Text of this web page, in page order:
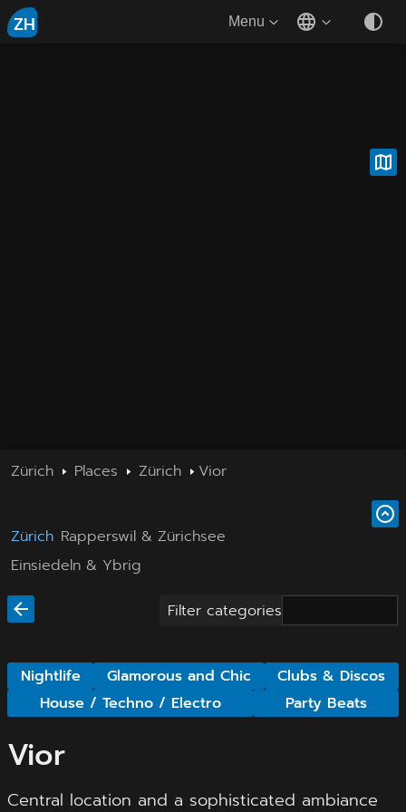
ZH Menu
Zürich Places Zürich Vior
Zürich Rapperswil & Zürichsee
Einsiedeln & Ybrig
Filter categories
Nightlife Glamorous and Chic
Clubs & Discos
House / Techno / Electro
Party Beats
Vior
Central location and a sophisticated ambiance